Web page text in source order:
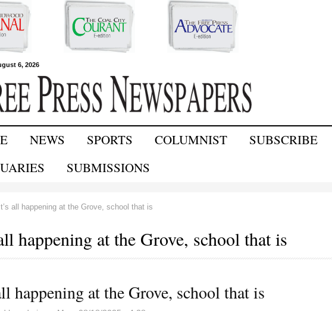
Skip to
main
content
6, 2026
NEWS SPORTS COLUMNIST SUBSCRIBE
SUBMISSIONS
all happening at the Grove, school that is
happening at the Grove, school that is
happening at the Grove, school that is